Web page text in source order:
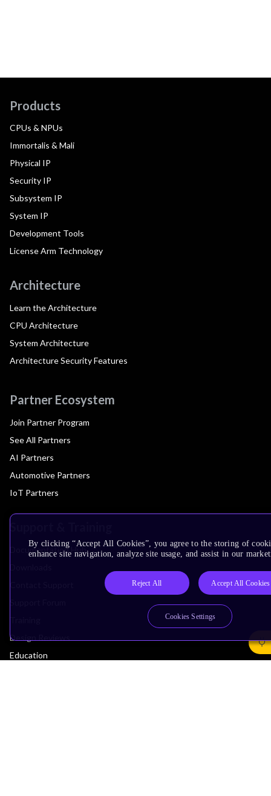
Products
CPUs & NPUs
Immortalis & Mali
Physical IP
Security IP
Subsystem IP
System IP
Development Tools
License Arm Technology
Architecture
Learn the Architecture
CPU Architecture
System Architecture
Architecture Security Features
Partner Ecosystem
Join Partner Program
See All Partners
AI Partners
Automotive Partners
IoT Partners
Documentation Hub
Design Reviews
Education
By clicking “Accept All Cookies”, you agree to the storing of
enhance site navigation, analyze site usage, and assist in our
Reject All Accept All Cookies
Cookies Settings